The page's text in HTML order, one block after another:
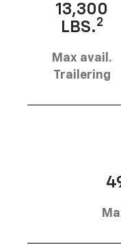
13,300
LBS.2
Max avail.
Trailering